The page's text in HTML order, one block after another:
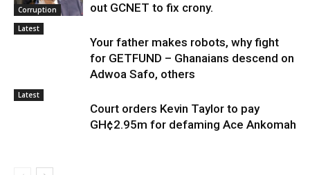
Corruption
out GCNET to fix crony.
Latest
Your father makes robots, why fight
for GETFUND – Ghanaians descend on
Adwoa Safo, others
Latest
Court orders Kevin Taylor to pay
GH¢2.95m for defaming Ace Ankomah